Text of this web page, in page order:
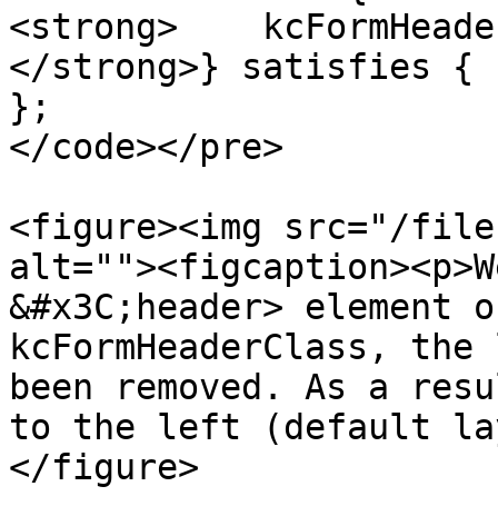
<strong>
</strong>} satisfies {
};
</code></pre>
<figure><img src="/files/
&#x3C;header> element
kcFormHeaderClass,
been removed. As a
to the left (default
</figure>